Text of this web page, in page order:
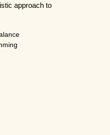
approach to